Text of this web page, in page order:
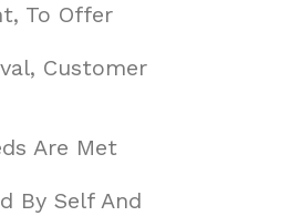
To Offer
Customer
Are Met
By Self And